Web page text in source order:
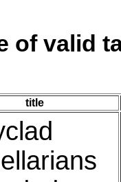
of valid
title